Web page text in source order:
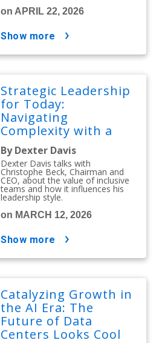
on APRIL 22, 2026
show more
Strategic Leadership
for Today:
Navigating
Complexity with a
People-First Mindset
By Dexter Davis
Dexter Davis talks with
Christophe Beck, Chairman and
CEO, about the value of inclusive
teams and how it influences his
leadership style.
on MARCH 12, 2026
show more
Catalyzing Growth in
the AI Era: The
Future of Data
Centers Looks Cool